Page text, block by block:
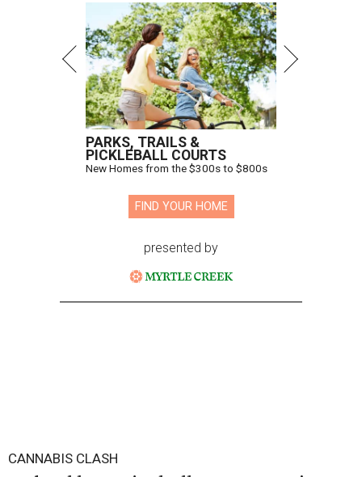
PARKS, TRAILS &
PICKLEBALL COURTS
New Homes from the $300s to $800s
FIND YOUR HOME
presented by
CANNABIS CLASH